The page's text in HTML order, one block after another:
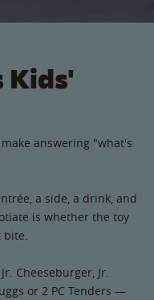
Kids'
answering "what's
a side, a drink, and
is whether the toy
Cheeseburger, Jr.
or 2 PC Tenders —